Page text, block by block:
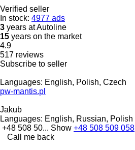
Verified seller
In stock: 4977 ads
3 years at Autoline
15 years on the market
4.9
517 reviews
Subscribe to seller
Languages: English, Polish, Czech
pw-mantis.pl
Jakub
Languages: English, Russian, Polish
+48 508 50... Show +48 508 509 058
Call me back